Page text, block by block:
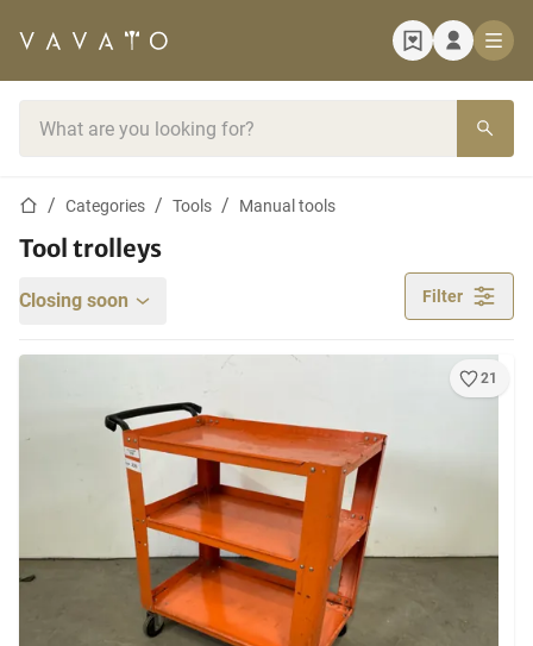
Home pageCategories Tools Manual tools
Tool trolleys
Closing soon Filter
21